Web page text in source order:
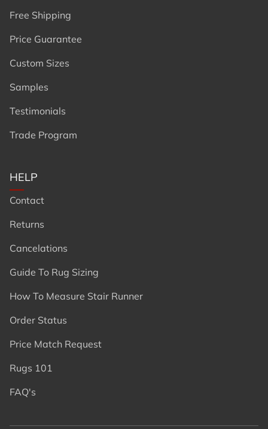
Free Shipping
Price Guarantee
Custom Sizes
Samples
Testimonials
Trade Program
HELP
Contact
Returns
Cancelations
Guide To Rug Sizing
How To Measure Stair Runner
Order Status
Price Match Request
Rugs 101
FAQ's